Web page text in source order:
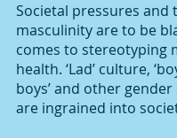
Societal pressures and
masculinity are to be
comes to stereotyping
health. ‘Lad’ culture,
boys’ and other
are ingrained into